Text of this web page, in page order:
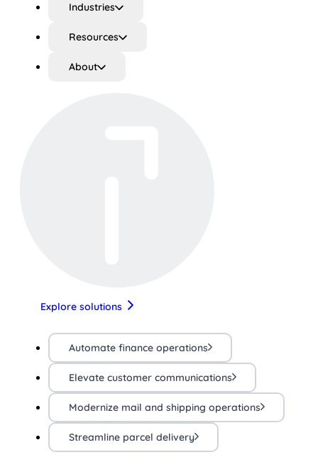
Industries
Resources
About
Explore solutions
Automate finance operations
Elevate customer communications
Modernize mail and shipping operations
Streamline parcel delivery